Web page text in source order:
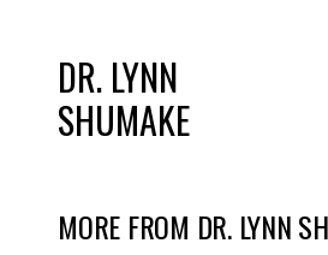
DR. LYNN
SHUMAKE
MORE FROM DR. LYNN